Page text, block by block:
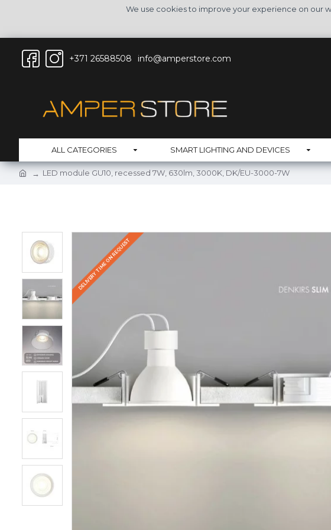
We use cookies to improve your experience on our
+371 26588508 info@amperstore.com
ALL CATEGORIES SMART LIGHTING AND DEVICES
LED module GU10, recessed 7W, 630lm, 3000K, DK/EU-3000-7W
DELIVERY TIME ON REQUEST